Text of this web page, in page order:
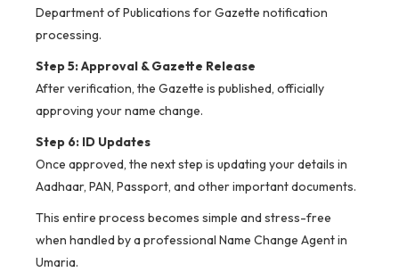
Department of Publications for Gazette notification
processing.
Step 5: Approval & Gazette Release
After verification, the Gazette is published, officially
approving your name change.
Step 6: ID Updates
Once approved, the next step is updating your details in
Aadhaar, PAN, Passport, and other important documents.
This entire process becomes simple and stress-free
when handled by a professional Name Change Agent in
Umaria.